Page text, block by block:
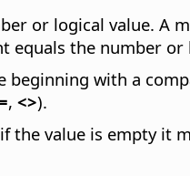
or logical value. A
equals the number or
beginning with a
, <>).
the value is empty it